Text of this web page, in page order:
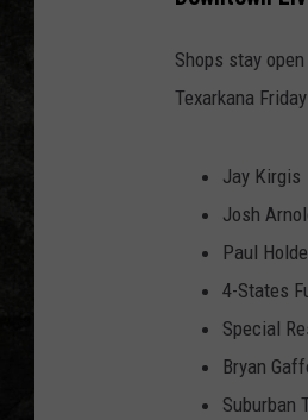
Shops stay
Texarkana
Jay Kirgis
​Josh
Paul
4-States
​Special
Bryan
Suburban